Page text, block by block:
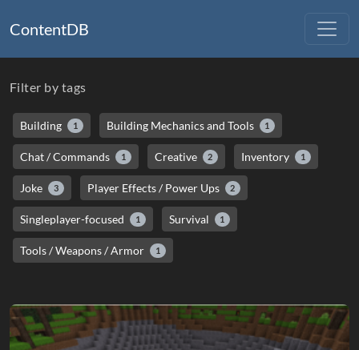
ContentDB
Filter by tags
Building 1 Building Mechanics and Tools 1
Chat / Commands 1 Creative 2 Inventory 1
Joke 3 Player Effects / Power Ups 2
Singleplayer-focused 1 Survival 1
Tools / Weapons / Armor 1